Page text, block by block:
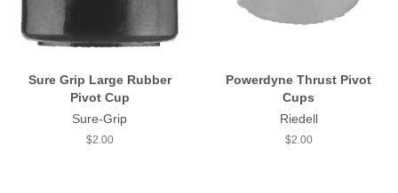
Sure Grip Large Rubber
Pivot Cup
Sure-Grip
Regular
$2.00
Powerdyne Thrust Pivot
Cups
Riedell
Regular
$2.00